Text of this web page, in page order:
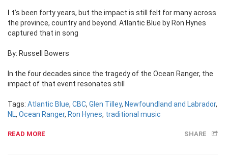
the province, country and beyond. Atlantic Blue by Ron Hynes
captured that in song
By: Russell Bowers
In the four decades since the tragedy of the Ocean Ranger, the
impact of that event resonates still
Tags: Atlantic Blue, CBC, Glen Tilley, Newfoundland and Labrador,
NL, Ocean Ranger, Ron Hynes, traditional music
READ MORE SHARE